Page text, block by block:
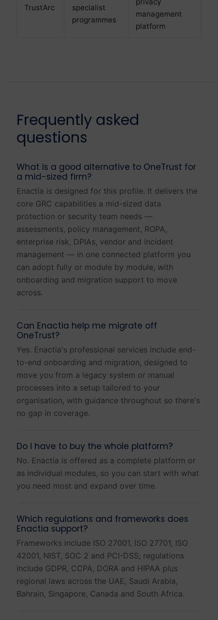
TrustArc
specialist
programmes
management
platform
Frequently asked
questions
What is a good alternative to OneTrust for
a mid-sized firm?
Enactia is designed for this profile. It delivers the
core GRC capabilities a mid-sized data
protection or security team needs —
assessments, policy management, ROPA,
enterprise risk, DPIAs, vendor and incident
management — in one connected platform you
can adopt fully or module by module, with
onboarding and migration support to move
across.
Can Enactia help me migrate off
OneTrust?
Yes. Enactia's professional services include end-
to-end onboarding and migration, designed to
move you from a legacy system or manual
processes into a setup tailored to your
organisation, with guidance throughout so there's
no gap in coverage.
Do I have to buy the whole platform?
No. Enactia is offered as a complete platform or
as individual modules, so you can start with what
you need most and expand over time.
Which regulations and frameworks does
Enactia support?
Frameworks include ISO 27001, ISO 27701, ISO
42001, NIST, SOC 2 and PCI-DSS; regulations
include GDPR, CCPA, DORA and HIPAA plus
regional laws across the UAE, Saudi Arabia,
Bahrain, Singapore, Canada and South Africa.